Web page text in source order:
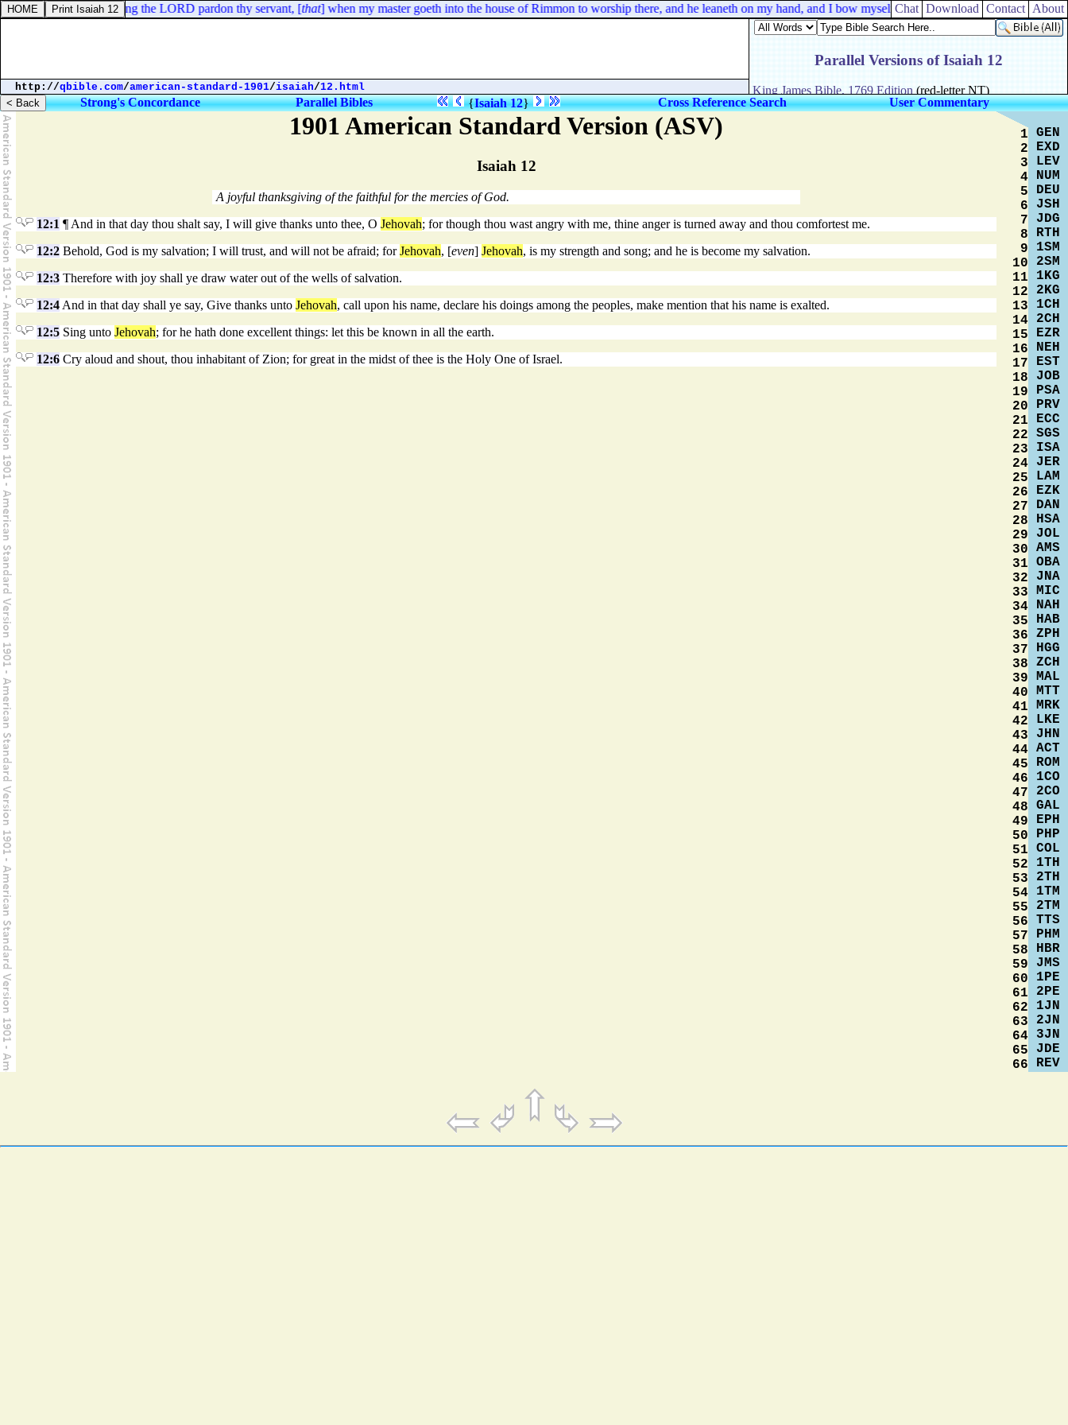
2 Kings 5:18. In this thing the LORD pardon thy servant, [ that] when my master goeth into the house of Rimmon to worship there, and he leaneth on my hand, and I bow myself in the house of Rimmon: when
Chat Download Contact About
http://qbible.com/american-standard-1901/isaiah/12.html
Strong's Concordance Parallel Bibles {Isaiah 12} Cross Reference Search User Commentary
1901 American Standard Version (ASV)
Isaiah 12
A joyful thanksgiving of the faithful for the mercies of God.
12:1 ¶ And in that day thou shalt say, I will give thanks unto thee, O Jehovah; for though thou wast angry with me, thine anger is turned away and thou comfortest me.
12:2 Behold, God is my salvation; I will trust, and will not be afraid; forJehovah, [even] Jehovah, is my strength and song; and he is become my salvation.
12:3 Therefore with joy shall ye draw water out of the wells of salvation.
12:4 And in that day shall ye say, Give thanks unto Jehovah, call upon his name, declare his doings among the peoples, make mention that his name is exalted.
12:5 Sing unto Jehovah; for he hath done excellent things: let this be known in all the earth.
12:6 Cry aloud and shout, thou inhabitant of Zion; for great in the midst of thee is the Holy One of Israel.
1
2
3
4
5
6
7
8
9
10
11
12
13
14
15
16
17
18
19
20
21
22
23
24
25
26
27
28
29
30
31
32
33
34
35
36
37
38
39
40
41
42
43
44
45
46
47
48
49
50
51
52
53
54
55
56
57
58
59
60
61
62
63
64
65
66
GEN
EXD
LEV
NUM
DEU
JSH
JDG
RTH
1SM
2SM
1KG
2KG
1CH
2CH
EZR
NEH
EST
JOB
PSA
PRV
ECC
SGS
ISA
JER
LAM
EZK
DAN
HSA
JOL
AMS
OBA
JNA
MIC
NAH
HAB
ZPH
HGG
ZCH
MAL
MTT
MRK
LKE
JHN
ACT
ROM
1CO
2CO
GAL
EPH
PHP
COL
1TH
2TH
1TM
2TM
TTS
PHM
HBR
JMS
1PE
2PE
1JN
2JN
3JN
JDE
REV